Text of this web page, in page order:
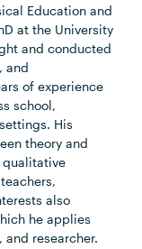
Education and
at the University
and conducted
and
of experience
school,
His
theory and
qualitative
also
he applies
and researcher.